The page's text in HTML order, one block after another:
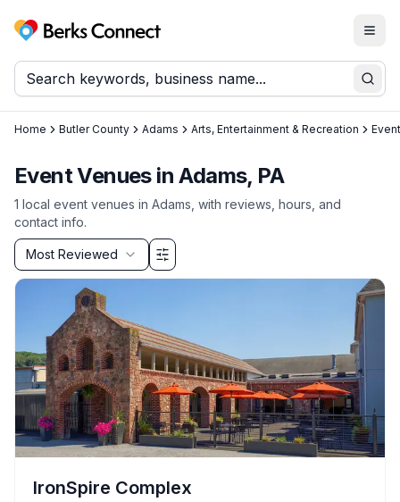
Berks Connect
Home Butler County Adams Arts, Entertainment & Recreation
Event Venues in Adams, PA
1 local event venues in Adams , with reviews, hours, and
contact info.
Sort by
Most Reviewed
Filter & Sort Options
IronSpire Complex